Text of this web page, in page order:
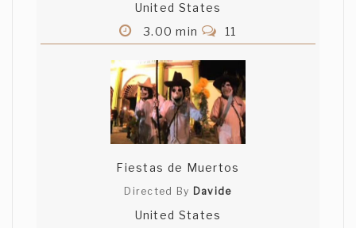
United States
3.00 min
11
Fiestas de Muertos
Directed By Davide
United States